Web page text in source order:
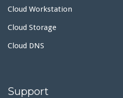
Cloud Workstation
Cloud Storage
Cloud DNS
Support